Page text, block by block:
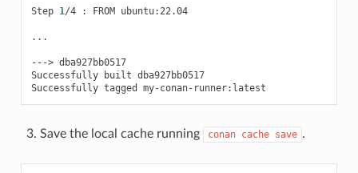
Step 1/4 : FROM ubuntu:22.04
...
---> dba927bb0517
Successfully
built dba927bb0517
Successfully tagged
Save the local cache running conan cache save .